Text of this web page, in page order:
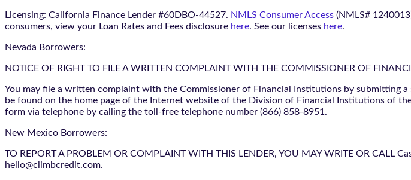
Licensing: California Finance Lender #60DBO-44527. NMLS Consumer Access (NMLS#
consumers, view your Loan Rates and Fees disclosure here. See our licenses here.
Nevada Borrowers:
NOTICE OF RIGHT TO FILE A WRITTEN COMPLAINT WITH THE COMMISSIONER OF
You may file a written complaint with the Commissioner of Financial Institutions by submitting
be found on the home page of the Internet website of the Division of Financial Institutions of
form via telephone by calling the toll-free telephone number (866) 858-8951.
New Mexico Borrowers:
TO REPORT A PROBLEM OR COMPLAINT WITH THIS LENDER, YOU MAY WRITE OR CALL
hello@climbcredit.com.